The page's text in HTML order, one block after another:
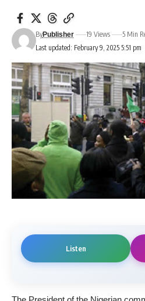
Last updated: February 9, 2025 5:51 pm
ByPublisher 19 Views 5 Min
Listen